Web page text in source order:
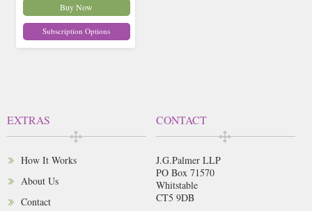
Buy Now
Subscription Options
EXTRAS
How It Works
About Us
Contact
CONTACT
J.G.Palmer LLP
PO Box 71570
Whitstable
CT5 9DB